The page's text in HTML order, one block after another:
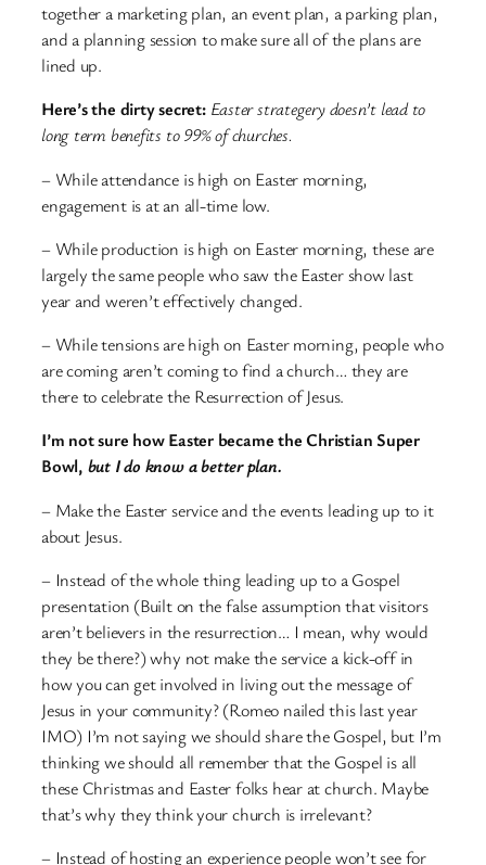
together a marketing plan, an event plan, a parking plan,
and a planning session to make sure all of the plans are
lined up.
Here’s the dirty secret: Easter strategery doesn’t lead to
long term benefits to 99% of churches.
– While attendance is high on Easter morning,
engagement is at an all-time low.
– While production is high on Easter morning, these are
largely the same people who saw the Easter show last
year and weren’t effectively changed.
– While tensions are high on Easter morning, people who
are coming aren’t coming to find a church… they are
there to celebrate the Resurrection of Jesus.
I’m not sure how Easter became the Christian Super
Bowl, but I do know a better plan.
– Make the Easter service and the events leading up to it
about Jesus.
– Instead of the whole thing leading up to a Gospel
presentation (Built on the false assumption that visitors
aren’t believers in the resurrection… I mean, why would
they be there?) why not make the service a kick-off in
how you can get involved in living out the message of
Jesus in your community? (Romeo nailed this last year
IMO) I’m not saying we should share the Gospel, but I’m
thinking we should all remember that the Gospel is all
these Christmas and Easter folks hear at church. Maybe
that’s why they think your church is irrelevant?
– Instead of hosting an experience people won’t see for